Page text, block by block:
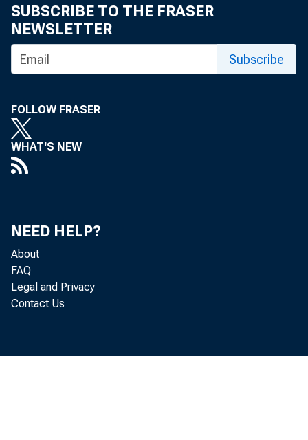
SUBSCRIBE TO THE FRASER
NEWSLETTER
Subscribe
FOLLOW FRASER
WHAT'S NEW
NEED HELP?
About
FAQ
Legal and Privacy
Contact Us